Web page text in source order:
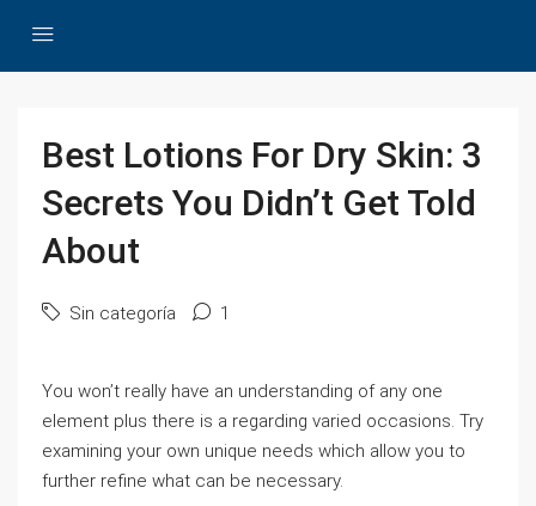
Best Lotions For Dry Skin: 3
Secrets You Didn’t Get Told
About
Sin categoría 1
You won’t really have an understanding of any one
element plus there is a regarding varied occasions. Try
examining your own unique needs which allow you to
further refine what can be necessary.